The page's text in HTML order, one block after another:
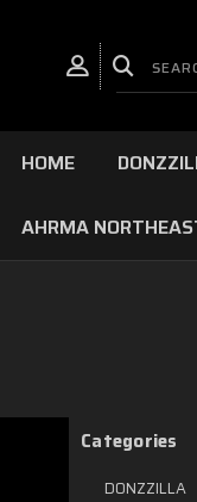
HOME
AHRMA
Categories
DONZZILLA